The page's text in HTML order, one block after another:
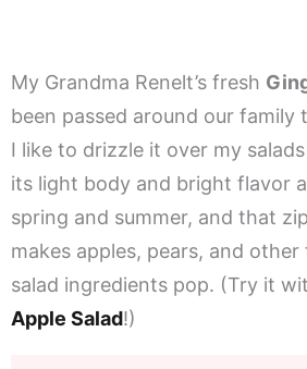
My Grandma Renelt’s fresh
been passed around our family
I like to drizzle it over my
its light body and bright flavor
spring and summer, and that
makes apples, pears, and
salad ingredients pop. (Try it
Apple Salad!)